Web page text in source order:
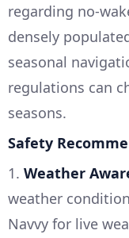
regarding no-
densely
seasonal
regulations can
seasons.
Safety
1. Weather
weather
Navvy for live